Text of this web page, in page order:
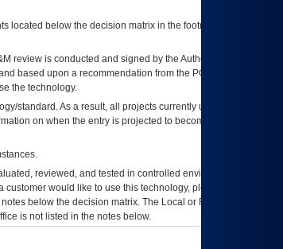
located below the decision matrix in the footnote[1] and on
review is conducted and signed by the Authorizing Official
based upon a recommendation from the POA&M
the technology.
standard. As a result, all projects currently utilizing the
on when the entry is projected to become unauthorized
reviewed, and tested in controlled environments. Use
would like to use this technology, please work with
below the decision matrix. The Local or Regional
is not listed in the notes below.